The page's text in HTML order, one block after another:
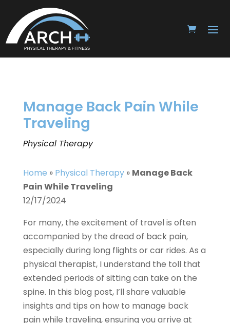
Manage Back Pain While
Traveling
Physical Therapy
Home » Physical Therapy» Manage Back
Pain While Traveling
12/17/2024
For many, the excitement of travel is often
accompanied by the dread of back pain,
especially during long flights or car rides. As a
physical therapist, I understand the toll that
extended periods of sitting can take on the
spine. In this blog post, I’ll share valuable
insights and tips on how to manage back
pain while traveling, ensuring you arrive at